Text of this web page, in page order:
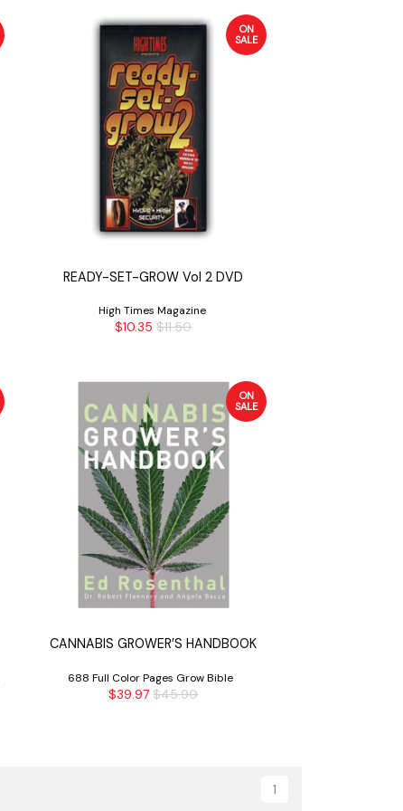
ON
SALE
READY-SET-GROW Vol 2 DVD
High Times Magazine
$10.35 $11.50
ON
SALE
CANNABIS GROWER’S HANDBOOK
688 Full Color Pages Grow Bible
$39.97 $45.90
1